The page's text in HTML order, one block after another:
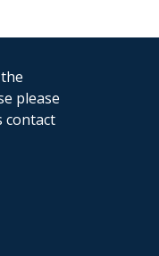
please
contact